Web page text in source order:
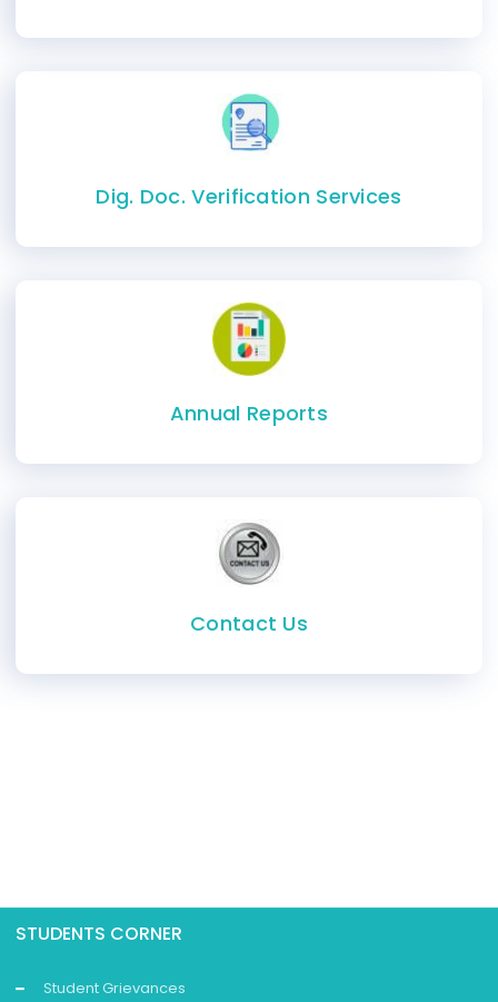
Dig. Doc. Verification Services
Annual Reports
Contact Us
STUDENTS CORNER
Student Grievances